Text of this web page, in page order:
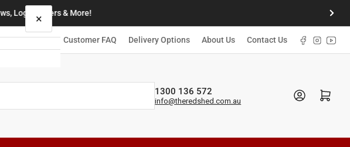
Log Splitters & More!
Next
slide
Customer FAQ Delivery Options About Us Contact Us Facebook
1300 136 572
info@theredshed.com.au
Open mini cart
×